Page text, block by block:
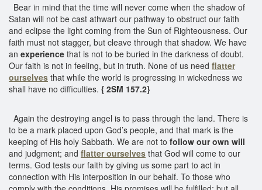
Bear in mind that the time will never come when the shadow of
Satan will not be cast athwart our pathway to obstruct our faith
and eclipse the light coming from the Sun of Righteousness. Our
faith must not stagger, but cleave through that shadow. We have
an experience that is not to be buried in the darkness of doubt.
Our faith is not in feeling, but in truth. None of us need flatter
ourselves that while the world is progressing in wickedness we
shall have no difficulties. { 2SM 157.2}
Again the destroying angel is to pass through the land. There is
to be a mark placed upon God’s people, and that mark is the
keeping of His holy Sabbath. We are not to follow our own will
and judgment; and flatter ourselves that God will come to our
terms. God tests our faith by giving us some part to act in
connection with His interposition in our behalf. To those who